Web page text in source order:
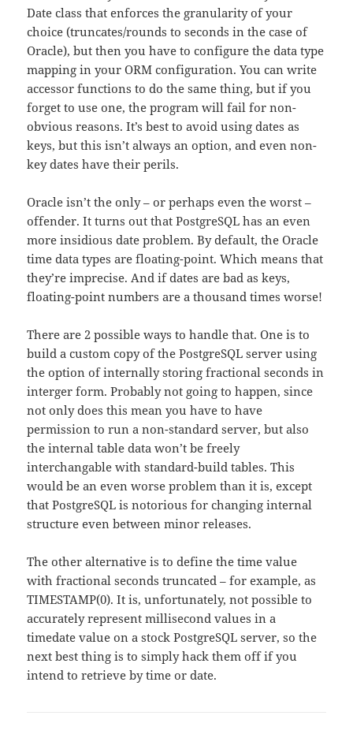
Date class that enforces the granularity of your
choice (truncates/rounds to seconds in the case of
Oracle), but then you have to configure the data type
mapping in your ORM configuration. You can write
accessor functions to do the same thing, but if you
forget to use one, the program will fail for non-
obvious reasons. It’s best to avoid using dates as
keys, but this isn’t always an option, and even non-
key dates have their perils.
Oracle isn’t the only – or perhaps even the worst –
offender. It turns out that PostgreSQL has an even
more insidious date problem. By default, the Oracle
time data types are floating-point. Which means that
they’re imprecise. And if dates are bad as keys,
floating-point numbers are a thousand times worse!
There are 2 possible ways to handle that. One is to
build a custom copy of the PostgreSQL server using
the option of internally storing fractional seconds in
interger form. Probably not going to happen, since
not only does this mean you have to have
permission to run a non-standard server, but also
the internal table data won’t be freely
interchangable with standard-build tables. This
would be an even worse problem than it is, except
that PostgreSQL is notorious for changing internal
structure even between minor releases.
The other alternative is to define the time value
with fractional seconds truncated – for example, as
TIMESTAMP(0). It is, unfortunately, not possible to
accurately represent millisecond values in a
timedate value on a stock PostgreSQL server, so the
next best thing is to simply hack them off if you
intend to retrieve by time or date.